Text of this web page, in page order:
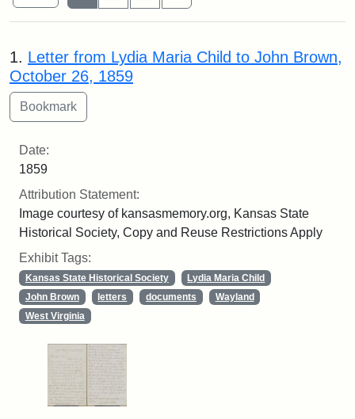
Search Results
1. Letter from Lydia Maria Child to John Brown,
October 26, 1859
Date:
1859
Attribution Statement:
Image courtesy of kansasmemory.org, Kansas State
Historical Society, Copy and Reuse Restrictions Apply
Exhibit Tags:
Kansas State Historical Society
Lydia Maria Child
John Brown
letters documents
Wayland
West Virginia